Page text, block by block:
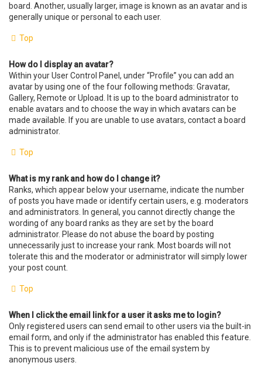
board. Another, usually larger, image is known as an avatar and is
generally unique or personal to each user.
Top
How do I display an avatar?
Within your User Control Panel, under “Profile” you can add an
avatar by using one of the four following methods: Gravatar,
Gallery, Remote or Upload. It is up to the board administrator to
enable avatars and to choose the way in which avatars can be
made available. If you are unable to use avatars, contact a board
administrator.
Top
What is my rank and how do I change it?
Ranks, which appear below your username, indicate the number
of posts you have made or identify certain users, e.g. moderators
and administrators. In general, you cannot directly change the
wording of any board ranks as they are set by the board
administrator. Please do not abuse the board by posting
unnecessarily just to increase your rank. Most boards will not
tolerate this and the moderator or administrator will simply lower
your post count.
Top
When I click the email link for a user it asks me to login?
Only registered users can send email to other users via the built-in
email form, and only if the administrator has enabled this feature.
This is to prevent malicious use of the email system by
anonymous users.